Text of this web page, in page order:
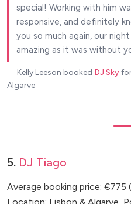
special! Working with him
responsive, and definitely
you so much again, our
amazing as it was without
― Kelly Leeson booked DJ Sky
Algarve
5. DJ Tiago
Average booking price: